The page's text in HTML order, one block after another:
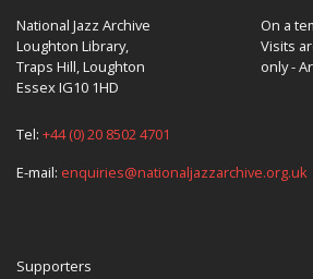
National Jazz Archive
Loughton Library,
Traps Hill, Loughton
Essex IG10 1HD
On a
Visits
only -
Tel: +44 (0) 20 8502 4701
E-mail: enquiries@nationaljazzarchive.org.uk
Supporters